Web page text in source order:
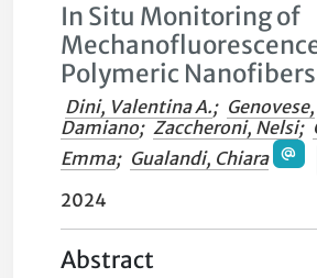
In Situ Monitoring of
Polymeric Nanofibers
Dini, Valentina A.; Genovese,
Damiano; Zaccheroni, Nelsi;
Emma; Gualandi, Chiara
2024
Abstract